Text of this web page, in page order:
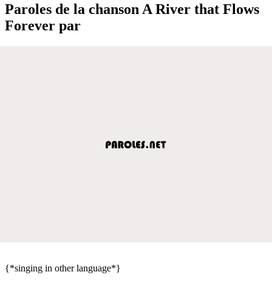
Paroles de la chanson A River that Flows
Forever par
{*singing in other language*}